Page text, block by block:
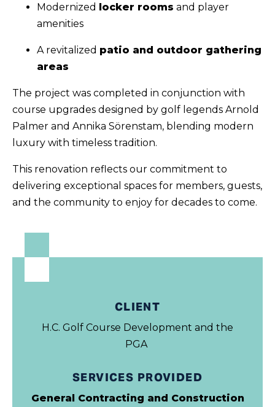
Modernized locker rooms and player
amenities
A revitalized patio and outdoor gathering
areas
The project was completed in conjunction with
course upgrades designed by golf legends Arnold
Palmer and Annika Sörenstam, blending modern
luxury with timeless tradition.
This renovation reflects our commitment to
delivering exceptional spaces for members, guests,
and the community to enjoy for decades to come.
CLIENT
H.C. Golf Course Development and the
PGA
SERVICES PROVIDED
General Contracting and Construction